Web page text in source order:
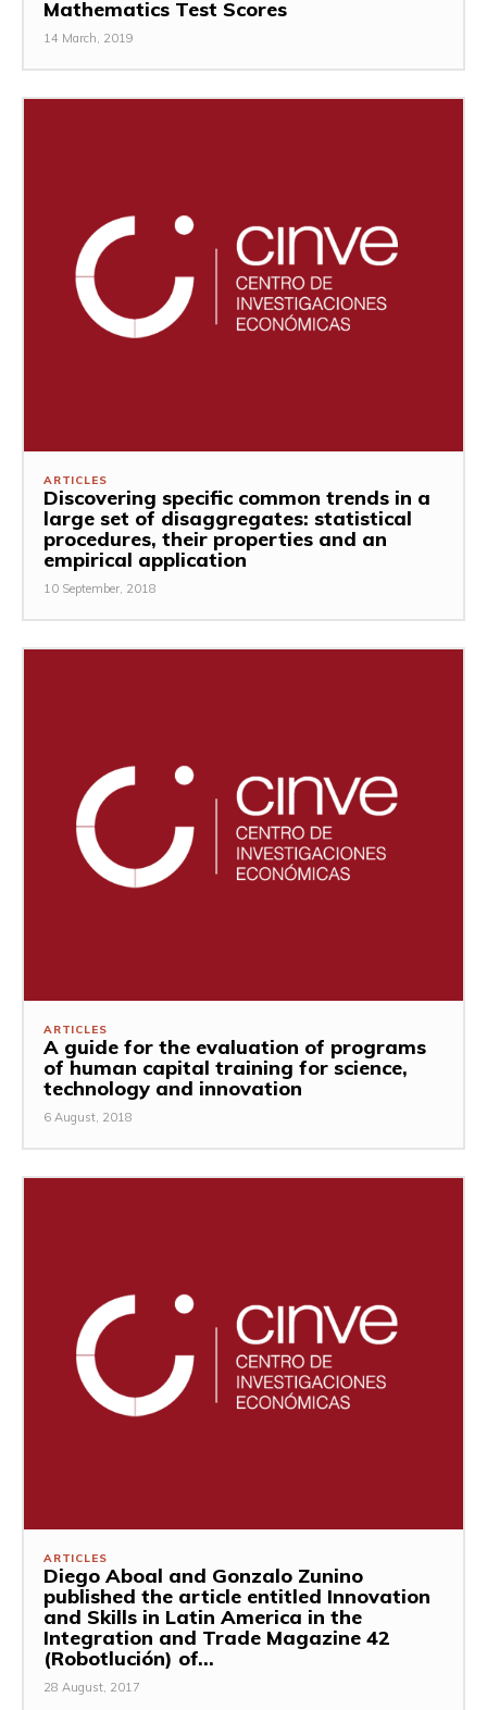
Mathematics Test Scores
14 March, 2019
ARTICLES
Discovering specific common trends in a
large set of disaggregates: statistical
procedures, their properties and an
empirical application
10 September, 2018
ARTICLES
A guide for the evaluation of programs
of human capital training for science,
technology and innovation
6 August, 2018
ARTICLES
Diego Aboal and Gonzalo Zunino
published the article entitled Innovation
and Skills in Latin America in the
Integration and Trade Magazine 42
(Robotlución) of...
28 August, 2017